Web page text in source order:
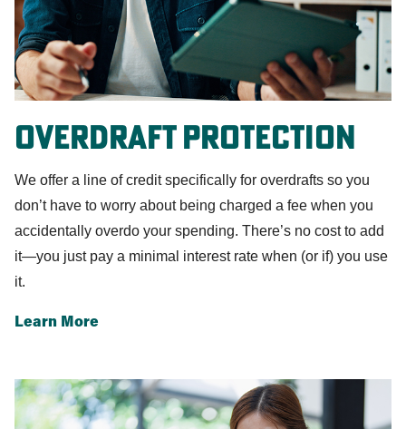
Overdraft Protection
We offer a line of credit specifically for overdrafts so you
don’t have to worry about being charged a fee when you
accidentally overdo your spending. There’s no cost to add
it—you just pay a minimal interest rate when (or if) you use
it.
Learn More